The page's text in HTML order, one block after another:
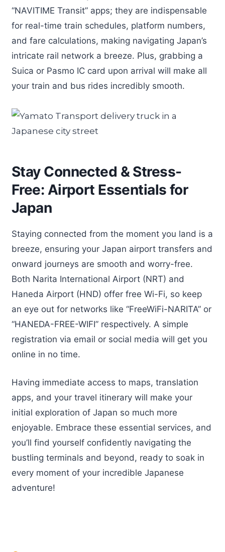
“NAVITIME Transit” apps; they are indispensable
for real-time train schedules, platform numbers,
and fare calculations, making navigating Japan’s
intricate rail network a breeze. Plus, grabbing a
Suica or Pasmo IC card upon arrival will make all
your train and bus rides incredibly smooth.
Stay Connected & Stress-
Free: Airport Essentials for
Japan
Staying connected from the moment you land is a
breeze, ensuring your Japan airport transfers and
onward journeys are smooth and worry-free.
Both Narita International Airport (NRT) and
Haneda Airport (HND) offer free Wi-Fi, so keep
an eye out for networks like “FreeWiFi-NARITA” or
“HANEDA-FREE-WIFI” respectively. A simple
registration via email or social media will get you
online in no time.
Having immediate access to maps, translation
apps, and your travel itinerary will make your
initial exploration of Japan so much more
enjoyable. Embrace these essential services, and
you’ll find yourself confidently navigating the
bustling terminals and beyond, ready to soak in
every moment of your incredible Japanese
adventure!